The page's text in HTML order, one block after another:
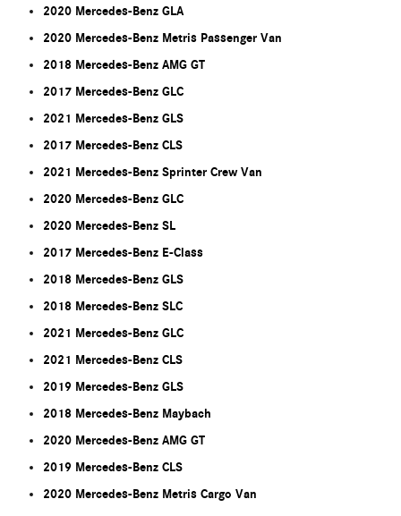
2020 Mercedes-Benz GLA
2020 Mercedes-Benz Metris Passenger Van
2018 Mercedes-Benz AMG GT
2017 Mercedes-Benz GLC
2021 Mercedes-Benz GLS
2017 Mercedes-Benz CLS
2021 Mercedes-Benz Sprinter Crew Van
2020 Mercedes-Benz GLC
2020 Mercedes-Benz SL
2017 Mercedes-Benz E-Class
2018 Mercedes-Benz GLS
2018 Mercedes-Benz SLC
2021 Mercedes-Benz GLC
2021 Mercedes-Benz CLS
2019 Mercedes-Benz GLS
2018 Mercedes-Benz Maybach
2020 Mercedes-Benz AMG GT
2019 Mercedes-Benz CLS
2020 Mercedes-Benz Metris Cargo Van